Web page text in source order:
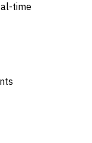
time